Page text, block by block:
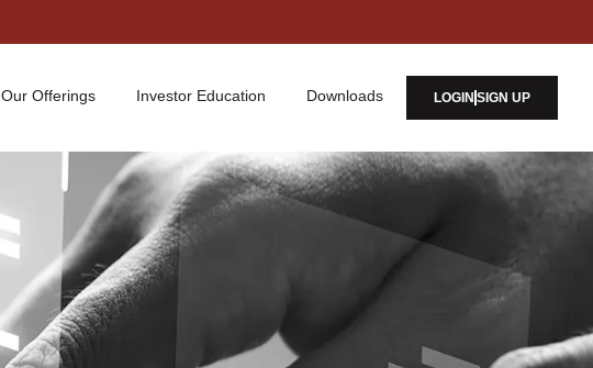
Our Offerings Investor Education Downloads LOGIN SIGN UP